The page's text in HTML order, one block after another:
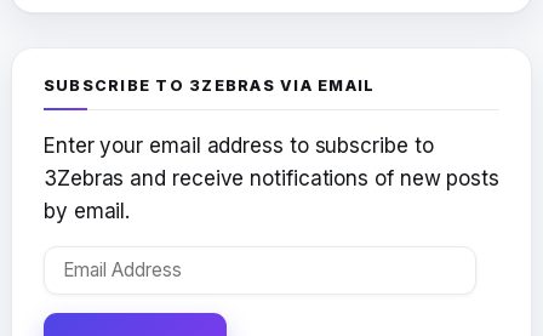
SUBSCRIBE TO 3ZEBRAS VIA EMAIL
Enter your email address to subscribe to
3Zebras and receive notifications of new posts
by email.
Email